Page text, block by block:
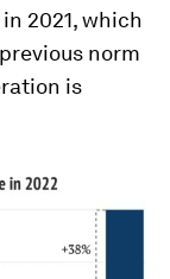
2021, which
norm
is